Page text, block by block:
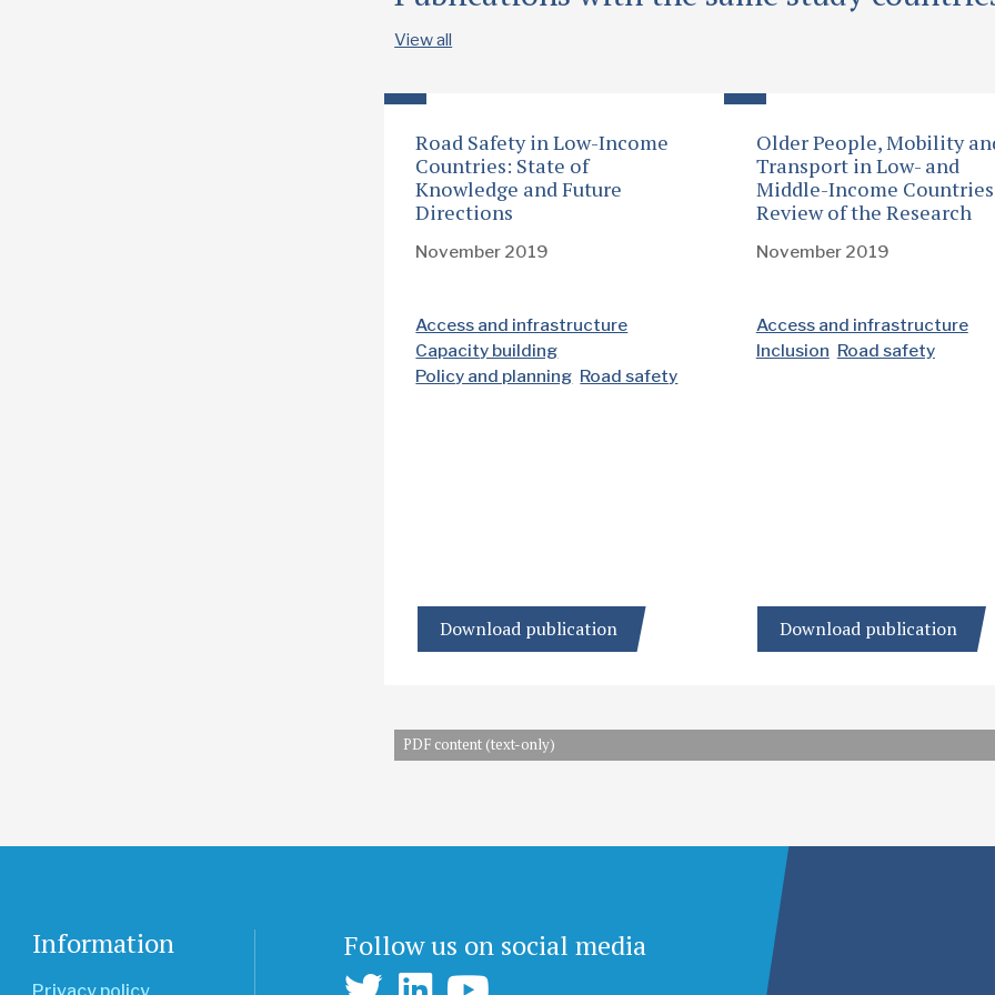
View all
Road Safety in Low-Income
Countries: State of
Knowledge and Future
Directions
November 2019
Access and infrastructure
Capacity building
Policy and planning Road safety
Download publication
Older People, Mobility
Transport in Low- and
Middle-Income
Review of the Research
November 2019
Access and infrastructure
Inclusion Road safety
Download publication
PDF content (text-only)
Information Follow us on social media